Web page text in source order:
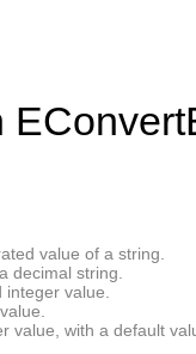
value of a string.
decimal string.
value.
value, with a default